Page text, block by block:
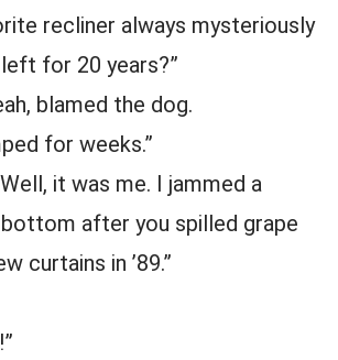
recliner always mysteriously
for 20 years?”
blamed the dog.
for weeks.”
it was me. I jammed a
after you spilled grape
curtains in ’89.”